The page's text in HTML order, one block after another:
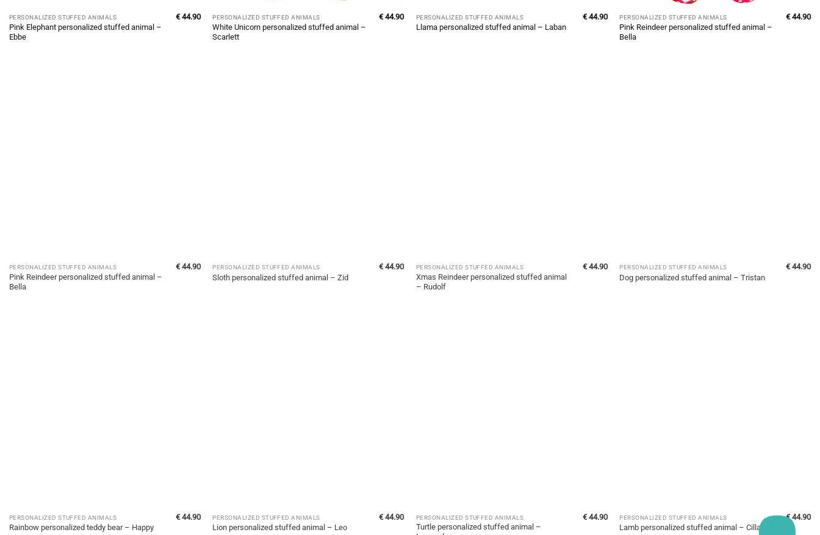
PERSONALIZED STUFFED ANIMALS
Pink Elephant personalized stuffed animal –
Ebbe
€44.90 PERSONALIZED STUFFED ANIMALS
White Unicorn personalized stuffed animal –
Scarlett
€44.90 PERSONALIZED STUFFED ANIMALS
Llama personalized stuffed animal – Laban
€44.90 PERSONALIZED STUFFED ANIMALS
Pink Reindeer personalized stuffed animal –
Bella
€44.90
PERSONALIZED STUFFED ANIMALS
Pink Reindeer personalized stuffed animal –
Bella
€44.90 PERSONALIZED STUFFED ANIMALS
Sloth personalized stuffed animal – Zid
€44.90 PERSONALIZED STUFFED ANIMALS
Xmas Reindeer personalized stuffed animal
– Rudolf
€44.90 PERSONALIZED STUFFED ANIMALS
Dog personalized stuffed animal – Tristan
€44.90
PERSONALIZED STUFFED ANIMALS
Rainbow personalized teddy bear – Happy
€44.90 PERSONALIZED STUFFED ANIMALS
Lion personalized stuffed animal – Leo
€44.90 PERSONALIZED STUFFED ANIMALS
Turtle personalized stuffed animal –
€44.90 PERSONALIZED STUFFED ANIMALS
Lamb personalized stuffed animal – Cilla
€44.90